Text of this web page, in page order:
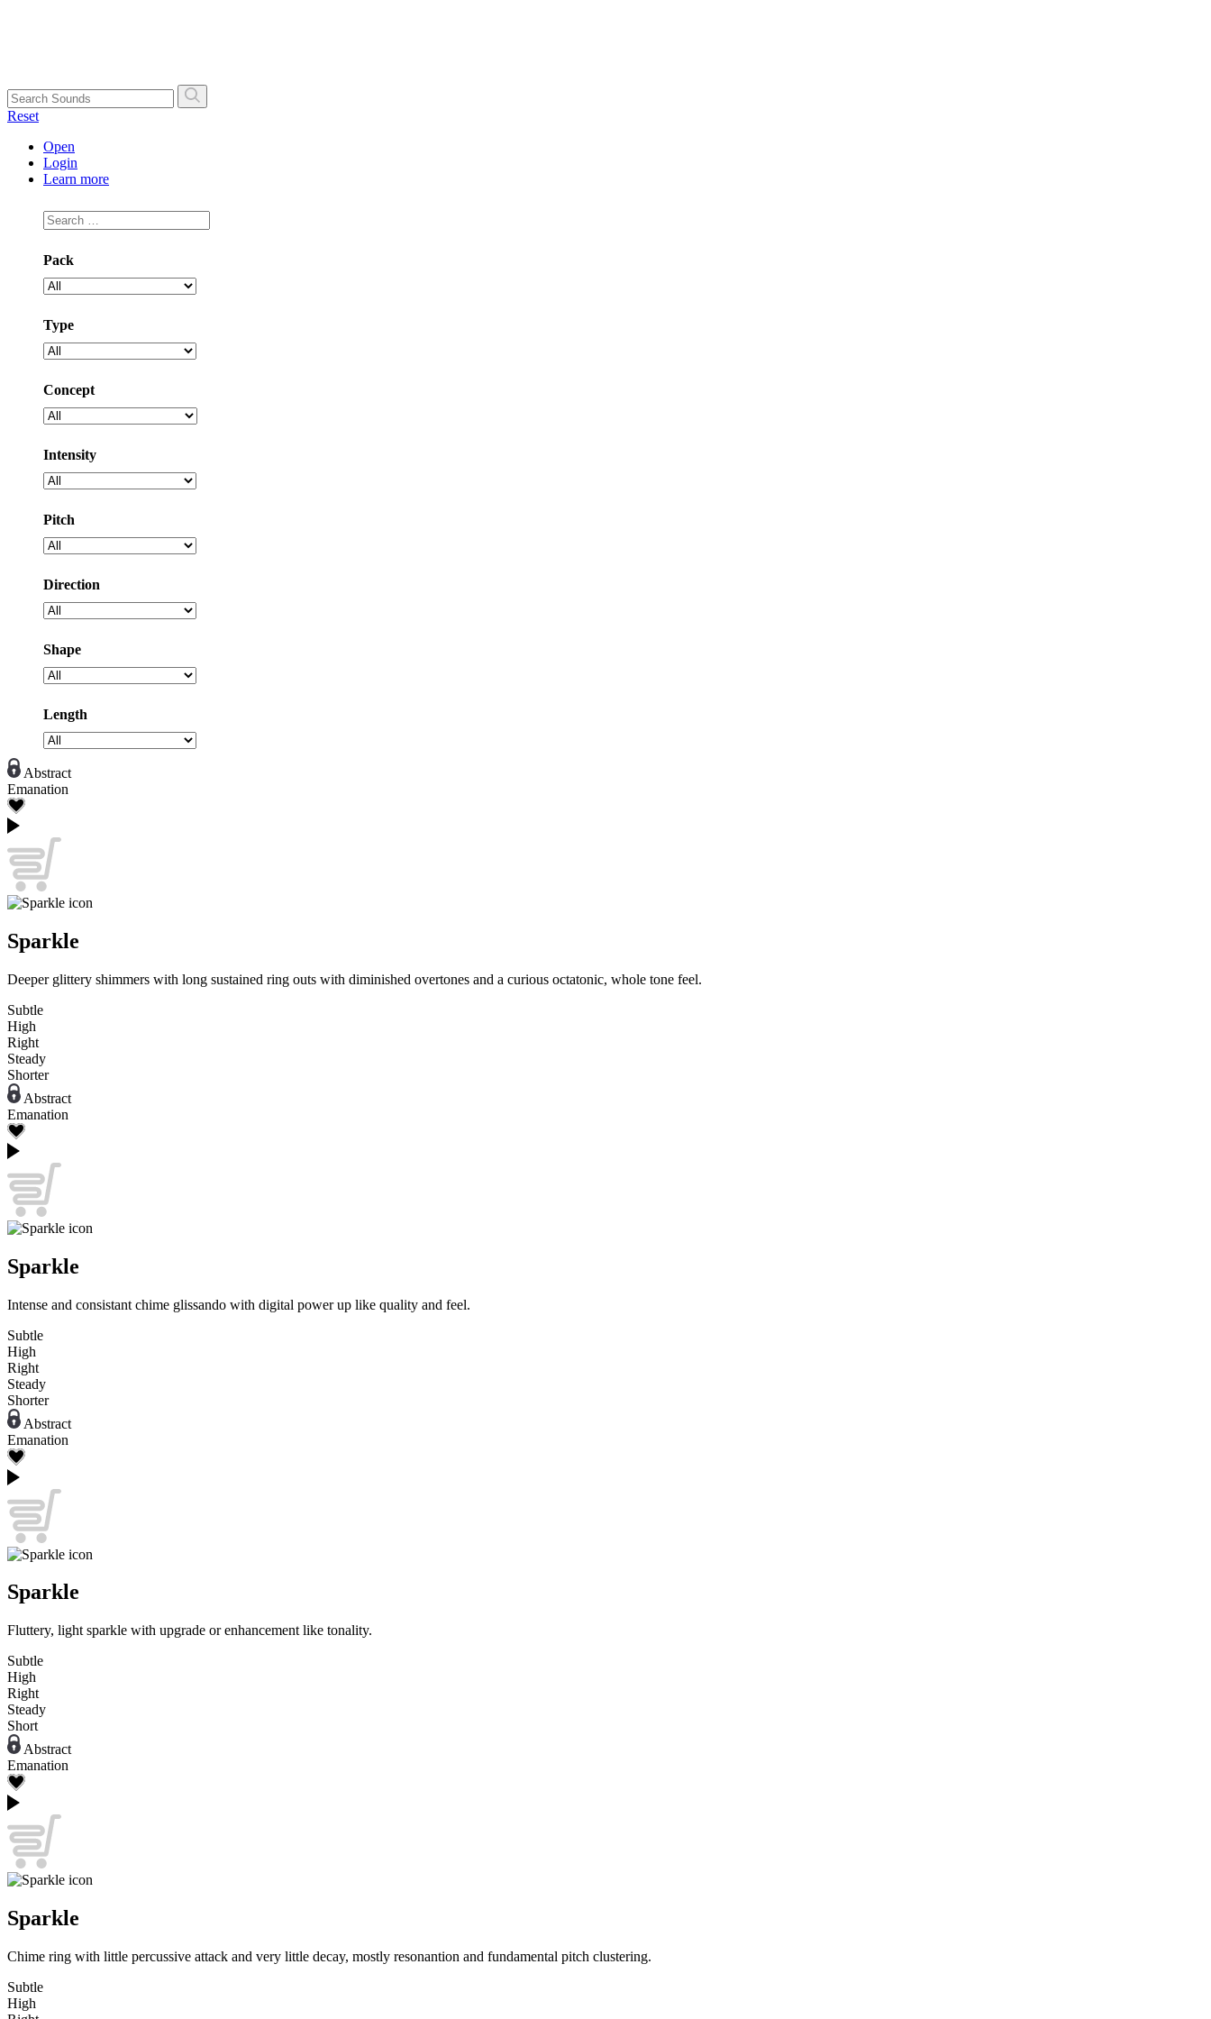
Search
Reset
Open
Login
Learn more
Pack
Type
Concept
Intensity
Pitch
Direction
Shape
Length
Abstract
Emanation
Sparkle
Deeper glittery shimmers with long sustained ring outs with diminished overtones and a curious octatonic, whole tone feel.
Subtle
High
Right
Steady
Shorter
Abstract
Emanation
Sparkle
Intense and consistant chime glissando with digital power up like quality and feel.
Subtle
High
Right
Steady
Shorter
Abstract
Emanation
Sparkle
Fluttery, light sparkle with upgrade or enhancement like tonality.
Subtle
High
Right
Steady
Short
Abstract
Emanation
Sparkle
Chime ring with little percussive attack and very little decay, mostly resonantion and fundamental pitch clustering.
Subtle
High